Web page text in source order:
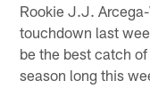
Rookie J.J.
touchdown last
be the best catch
season long this